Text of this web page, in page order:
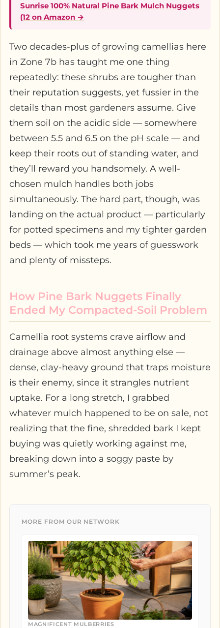
Sunrise 100% Natural Pine Bark Mulch Nuggets
(12 on Amazon →
Two decades-plus of growing camellias here
in Zone 7b has taught me one thing
repeatedly: these shrubs are tougher than
their reputation suggests, yet fussier in the
details than most gardeners assume. Give
them soil on the acidic side — somewhere
between 5.5 and 6.5 on the pH scale — and
keep their roots out of standing water, and
they’ll reward you handsomely. A well-
chosen mulch handles both jobs
simultaneously. The hard part, though, was
landing on the actual product — particularly
for potted specimens and my tighter garden
beds — which took me years of guesswork
and plenty of missteps.
How Pine Bark Nuggets Finally
Ended My Compacted-Soil Problem
Camellia root systems crave airflow and
drainage above almost anything else —
dense, clay-heavy ground that traps moisture
is their enemy, since it strangles nutrient
uptake. For a long stretch, I grabbed
whatever mulch happened to be on sale, not
realizing that the fine, shredded bark I kept
buying was quietly working against me,
breaking down into a soggy paste by
summer’s peak.
MORE FROM OUR NETWORK
MAGNIFICENT MULBERRIES